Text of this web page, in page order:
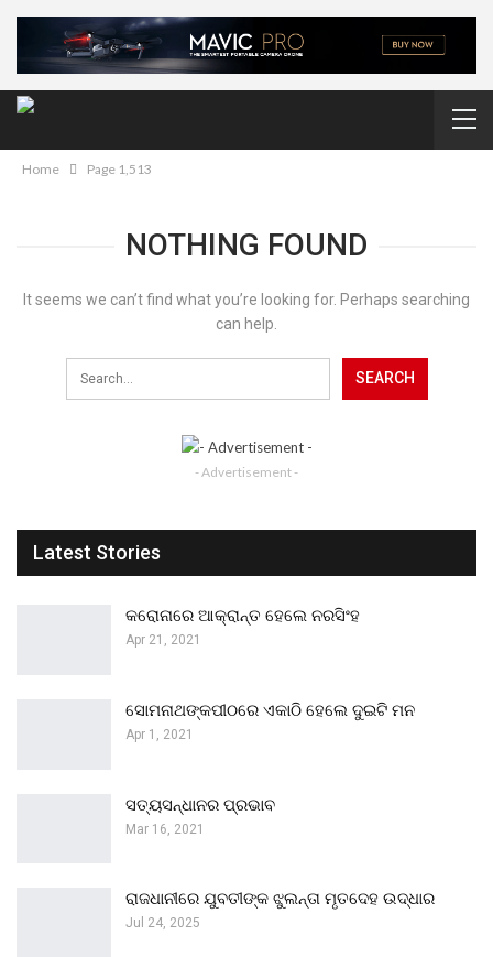
Home Page 1,513
NOTHING FOUND
It seems we can’t find what you’re looking for. Perhaps searching
can help.
- Advertisement -
Latest Stories
କରୋନାରେ ଆକ୍ରାନ୍ତ ହେଲେ ନରସିଂହ
Apr 21, 2021
ସୋମନାଥଙ୍କପୀଠରେ ଏକାଠି ହେଲେ ଦୁଇଟି ମନ
Apr 1, 2021
ସତ୍ୟସନ୍ଧାନର ପ୍ରଭାବ
Mar 16, 2021
ରାଜଧାନୀରେ ଯୁବତୀଙ୍କ ଝୁଲନ୍ତା ମୃତଦେହ ଉଦ୍ଧାର
Jul 24, 2025